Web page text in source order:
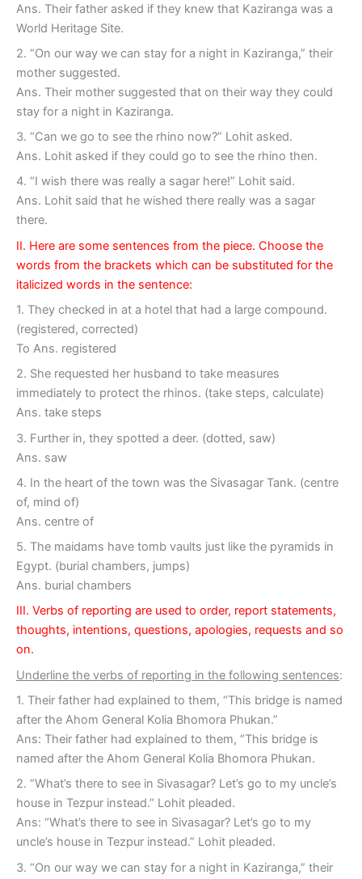
Ans. Their father asked if they knew that Kaziranga was a
World Heritage Site.
2. “On our way we can stay for a night in Kaziranga,” their
mother suggested.
Ans. Their mother suggested that on their way they could
stay for a night in Kaziranga.
3. “Can we go to see the rhino now?” Lohit asked.
Ans. Lohit asked if they could go to see the rhino then.
4. “I wish there was really a sagar here!” Lohit said.
Ans. Lohit said that he wished there really was a sagar
there.
II. Here are some sentences from the piece. Choose the
words from the brackets which can be substituted for the
italicized words in the sentence:
1. They checked in at a hotel that had a large compound.
(registered, corrected)
To Ans. registered
2. She requested her husband to take measures
immediately to protect the rhinos. (take steps, calculate)
Ans. take steps
3. Further in, they spotted a deer. (dotted, saw)
Ans. saw
4. In the heart of the town was the Sivasagar Tank. (centre
of, mind of)
Ans. centre of
5. The maidams have tomb vaults just like the pyramids in
Egypt. (burial chambers, jumps)
Ans. burial chambers
III. Verbs of reporting are used to order, report statements,
thoughts, intentions, questions, apologies, requests and so
on.
Underline the verbs of reporting in the following sentences:
1. Their father had explained to them, “This bridge is named
after the Ahom General Kolia Bhomora Phukan.”
Ans: Their father had explained to them, “This bridge is
named after the Ahom General Kolia Bhomora Phukan.
2. “What’s there to see in Sivasagar? Let’s go to my uncle’s
house in Tezpur instead.” Lohit pleaded.
Ans: “What’s there to see in Sivasagar? Let’s go to my
uncle’s house in Tezpur instead.” Lohit pleaded.
3. “On our way we can stay for a night in Kaziranga,” their